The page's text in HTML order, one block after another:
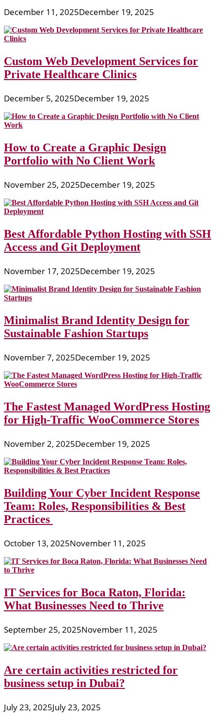
December 11, 2025December 19, 2025
Custom Web Development Services for
Private Healthcare Clinics
December 5, 2025December 19, 2025
How to Create a Graphic Design
Portfolio with No Client Work
November 25, 2025December 19, 2025
Best Affordable Python Hosting with SSH
Access and Git Deployment
November 17, 2025December 19, 2025
Minimalist Brand Identity Design for
Sustainable Fashion Startups
November 7, 2025December 19, 2025
The Fastest Managed WordPress Hosting
for High-Traffic WooCommerce Stores
November 2, 2025December 19, 2025
Building Your Cyber Incident Response
Team: Roles, Responsibilities & Best
Practices
October 13, 2025November 11, 2025
IT Services for Boca Raton, Florida:
What Businesses Need to Thrive
September 25, 2025November 11, 2025
Are certain activities restricted for
business setup in Dubai?
July 23, 2025July 23, 2025